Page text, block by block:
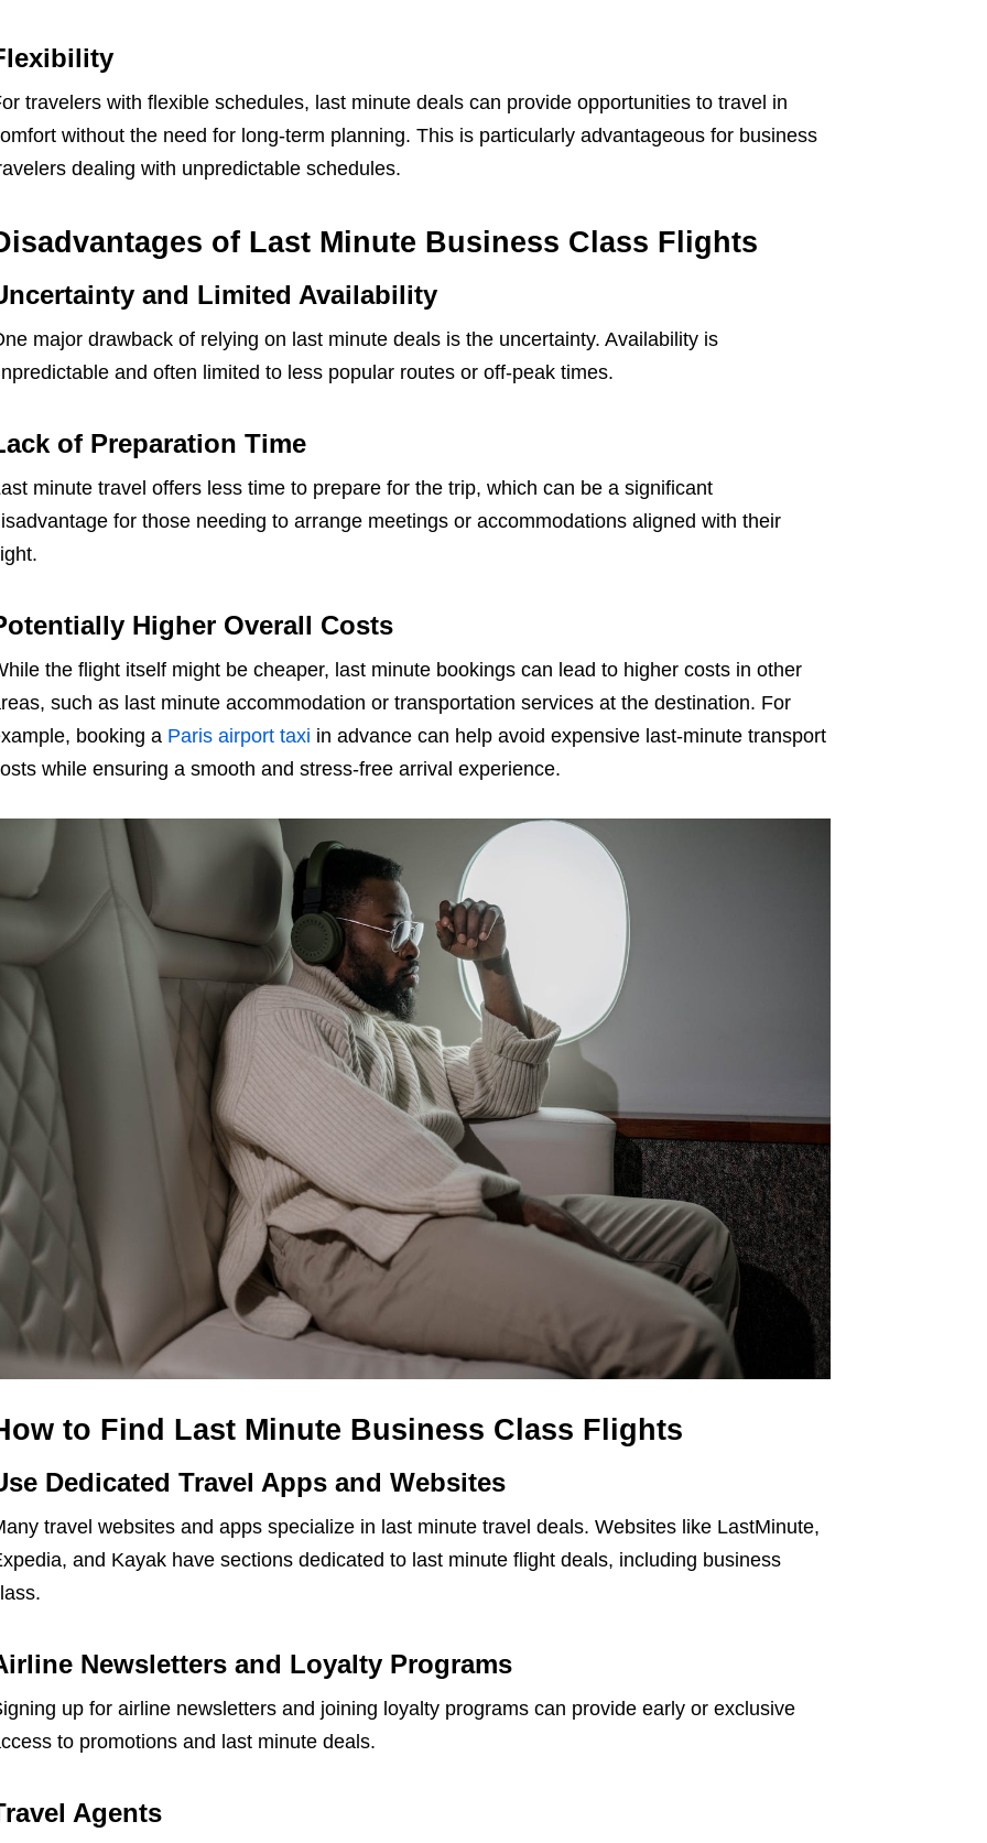
travelers with flexible schedules, last minute deals can provide opportunities to travel in
without the need for long-term planning. This is particularly advantageous for business
dealing with unpredictable schedules.
of Last Minute Business Class Flights
and Limited Availability
major drawback of relying on last minute deals is the uncertainty. Availability is
and often limited to less popular routes or off-peak times.
of Preparation Time
minute travel offers less time to prepare for the trip, which can be a significant
for those needing to arrange meetings or accommodations aligned with their
Higher Overall Costs
the flight itself might be cheaper, last minute bookings can lead to higher costs in other
such as last minute accommodation or transportation services at the destination. For
booking a Paris airport taxi in advance can help avoid expensive last-minute transport
while ensuring a smooth and stress-free arrival experience.
to Find Last Minute Business Class Flights
Dedicated Travel Apps and Websites
travel websites and apps specialize in last minute travel deals. Websites like LastMinute,
and Kayak have sections dedicated to last minute flight deals, including business
Newsletters and Loyalty Programs
up for airline newsletters and joining loyalty programs can provide early or exclusive
to promotions and last minute deals.
Agents